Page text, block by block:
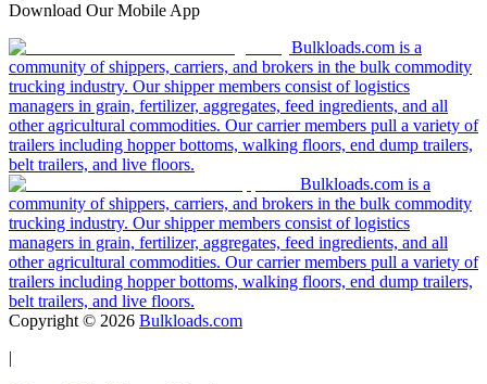
Download Our Mobile App
Bulkloads.com is a
community of shippers, carriers, and brokers in the bulk commodity
trucking industry. Our shipper members consist of logistics
managers in grain, fertilizer, aggregates, feed ingredients, and all
other agricultural commodities. Our carrier members pull a variety of
trailers including hopper bottoms, walking floors, end dump trailers,
belt trailers, and live floors.
Bulkloads.com is a
community of shippers, carriers, and brokers in the bulk commodity
trucking industry. Our shipper members consist of logistics
managers in grain, fertilizer, aggregates, feed ingredients, and all
other agricultural commodities. Our carrier members pull a variety of
trailers including hopper bottoms, walking floors, end dump trailers,
belt trailers, and live floors.
Copyright © 2026 Bulkloads.com
|